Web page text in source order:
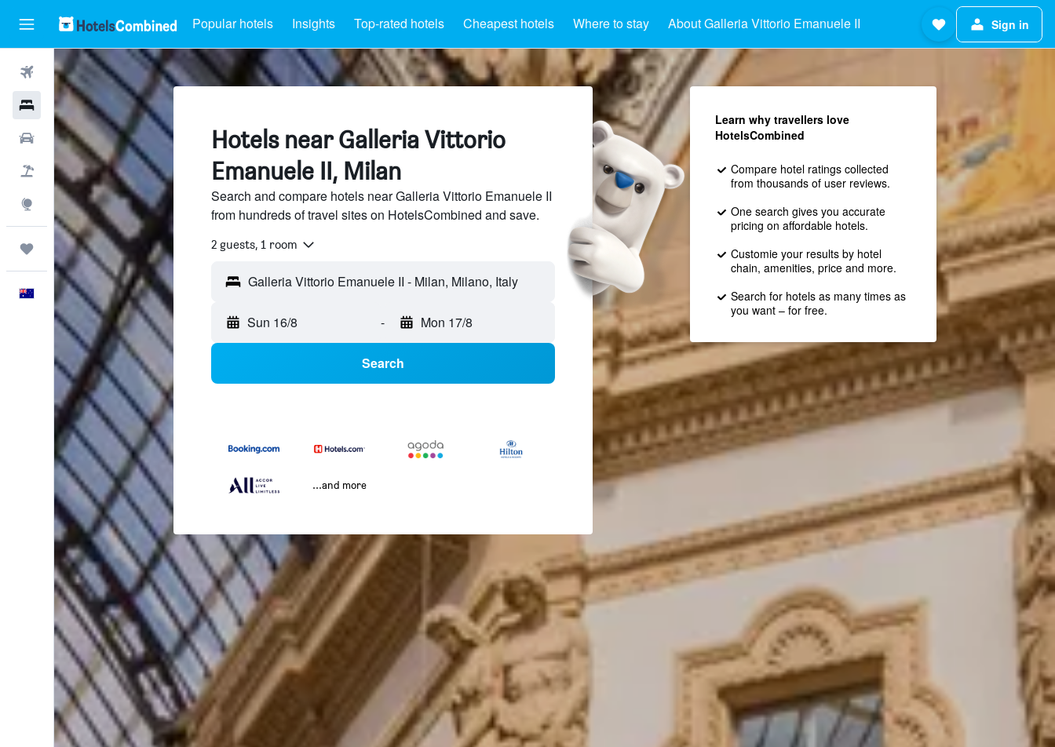
Popular hotels Insights Top-rated hotels Cheapest hotels Where to stay About Galleria Vittorio Emanuele II Sign in
Flights
Hotels
Cars
Flight+Hotel
Explore
Trips
English
Hotels near Galleria Vittorio
Emanuele II, Milan
Search and compare hotels near Galleria Vittorio Emanuele II
from hundreds of travel sites on HotelsCombined and save.
2 guests, 1 room
Galleria Vittorio Emanuele II - Milan, Milano, Italy
Sun 16/8 - Mon 17/8
Search
...and more
Learn why travellers love
HotelsCombined
Compare hotel ratings collected
from thousands of user reviews.
One search gives you accurate
pricing on affordable hotels.
Customie your results by hotel
chain, amenities, price and more.
Search for hotels as many times as
you want – for free.